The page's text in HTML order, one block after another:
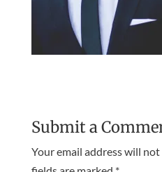
Submit a
Your email address will not